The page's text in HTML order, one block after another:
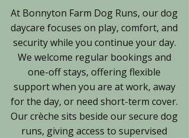
At Bonnyton Farm Dog Runs, our dog
daycare focuses on play, comfort, and
security while you continue your day.
We welcome regular bookings and
one-off stays, offering flexible
support when you are at work, away
for the day, or need short-term cover.
Our crèche sits beside our secure dog
runs, giving access to supervised